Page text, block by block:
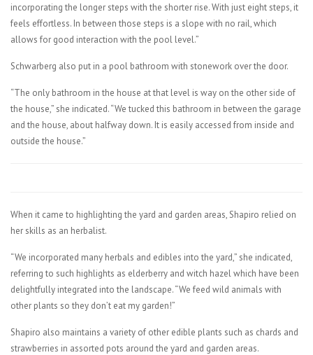
incorporating the longer steps with the shorter rise. With just eight steps, it
feels effortless. In between those steps is a slope with no rail, which
allows for good interaction with the pool level.”
Schwarberg also put in a pool bathroom with stonework over the door.
“The only bathroom in the house at that level is way on the other side of
the house,” she indicated. “We tucked this bathroom in between the garage
and the house, about halfway down. It is easily accessed from inside and
outside the house.”
When it came to highlighting the yard and garden areas, Shapiro relied on
her skills as an herbalist.
“We incorporated many herbals and edibles into the yard,” she indicated,
referring to such highlights as elderberry and witch hazel which have been
delightfully integrated into the landscape. “We feed wild animals with
other plants so they don’t eat my garden!”
Shapiro also maintains a variety of other edible plants such as chards and
strawberries in assorted pots around the yard and garden areas.